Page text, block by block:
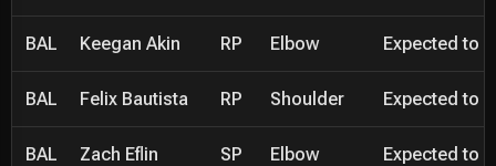
BAL Keegan Akin RP Elbow Expected to
BAL Felix Bautista RP Shoulder Expected to
BAL Zach Eflin SP Elbow Expected to